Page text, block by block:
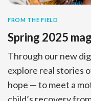
FROM THE FIELD
Spring 2025
Through our new
explore real stories
hope — to meet a